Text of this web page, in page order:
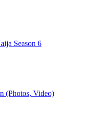
Season 6
(Photos, Video)